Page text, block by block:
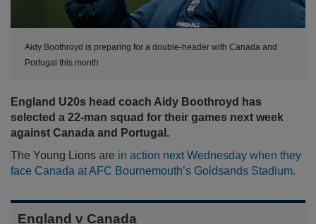
Aidy Boothroyd is preparing for a double-header with Canada and
Portugal this month
England U20s head coach Aidy Boothroyd has
selected a 22-man squad for their games next week
against Canada and Portugal.
The Young Lions are in action next Wednesday when they
face Canada at AFC Bournemouth’s Goldsands Stadium.
England v Canada